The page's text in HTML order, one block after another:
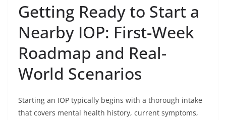
Getting Ready to Start a
Nearby IOP: First-Week
Roadmap and Real-
World Scenarios
Starting an IOP typically begins with a thorough intake
that covers mental health history, current symptoms,